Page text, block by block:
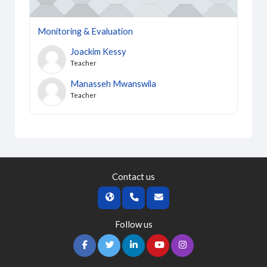
Monitoring & Evaluation
Joackim Kessy
Teacher
Manasseh Mwanswila
Teacher
Contact us
Follow us